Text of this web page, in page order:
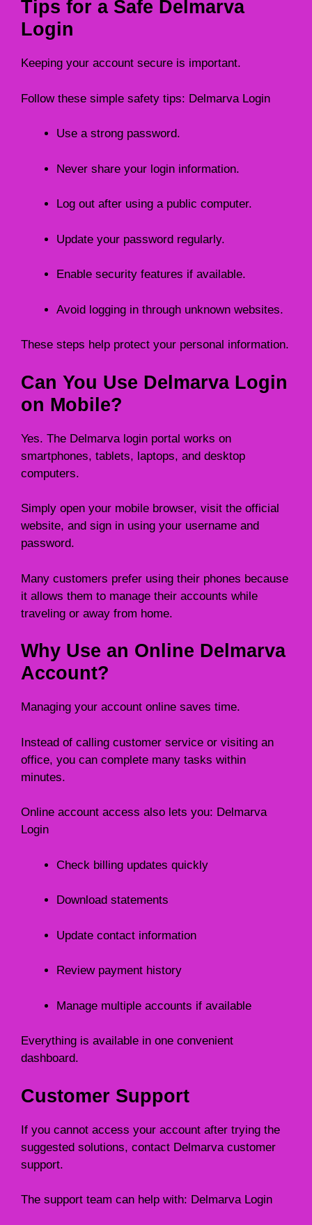
Tips for a Safe Delmarva
Login
Keeping your account secure is important.
Follow these simple safety tips: Delmarva Login
Use a strong password.
Never share your login information.
Log out after using a public computer.
Update your password regularly.
Enable security features if available.
Avoid logging in through unknown websites.
These steps help protect your personal information.
Can You Use Delmarva Login
on Mobile?
Yes. The Delmarva login portal works on
smartphones, tablets, laptops, and desktop
computers.
Simply open your mobile browser, visit the official
website, and sign in using your username and
password.
Many customers prefer using their phones because
it allows them to manage their accounts while
traveling or away from home.
Why Use an Online Delmarva
Account?
Managing your account online saves time.
Instead of calling customer service or visiting an
office, you can complete many tasks within
minutes.
Online account access also lets you: Delmarva
Login
Check billing updates quickly
Download statements
Update contact information
Review payment history
Manage multiple accounts if available
Everything is available in one convenient
dashboard.
Customer Support
If you cannot access your account after trying the
suggested solutions, contact Delmarva customer
support.
The support team can help with: Delmarva Login